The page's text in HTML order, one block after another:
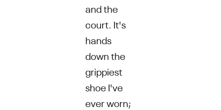
and the
court. It's
hands
down the
grippiest
shoe I've
ever worn;